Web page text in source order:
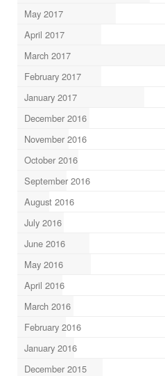
May 2017
April 2017
March 2017
February 2017
January 2017
December 2016
November 2016
October 2016
September 2016
August 2016
July 2016
June 2016
May 2016
April 2016
March 2016
February 2016
January 2016
December 2015